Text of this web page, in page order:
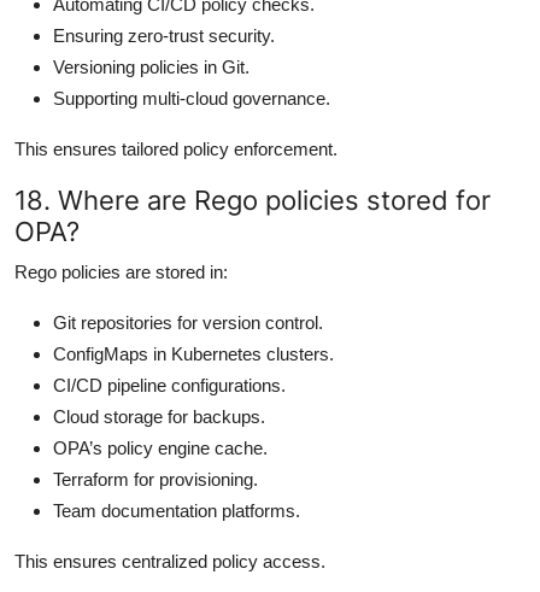
Ensuring zero-trust security.
Versioning policies in Git.
Supporting multi-cloud governance.
This ensures tailored policy enforcement.
18. Where are Rego policies stored for
OPA?
Rego policies are stored in:
Git repositories for version control.
ConfigMaps in Kubernetes clusters.
CI/CD pipeline configurations.
Cloud storage for backups.
OPA’s policy engine cache.
Terraform for provisioning.
Team documentation platforms.
This ensures centralized policy access.